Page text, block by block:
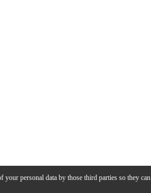
personal data by those third parties so they can